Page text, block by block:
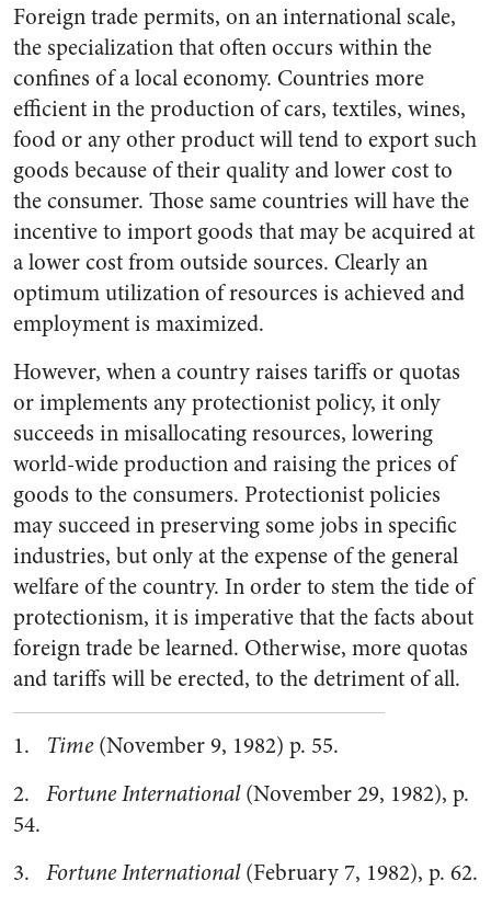
Foreign trade permits, on an international scale,
the specialization that often occurs within the
confines of a local economy. Countries more
efficient in the production of cars, textiles, wines,
food or any other product will tend to export such
goods because of their quality and lower cost to
the consumer. Those same countries will have the
incentive to import goods that may be acquired at
a lower cost from outside sources. Clearly an
optimum utilization of resources is achieved and
employment is maximized.
However, when a country raises tariffs or quotas
or implements any protectionist policy, it only
succeeds in misallocating resources, lowering
world-wide production and raising the prices of
goods to the consumers. Protectionist policies
may succeed in preserving some jobs in specific
industries, but only at the expense of the general
welfare of the country. In order to stem the tide of
protectionism, it is imperative that the facts about
foreign trade be learned. Otherwise, more quotas
and tariffs will be erected, to the detriment of all.
1. Time(November 9, 1982) p. 55.
2. Fortune International(November 29, 1982), p.
54.
3. Fortune International(February 7, 1982), p. 62.